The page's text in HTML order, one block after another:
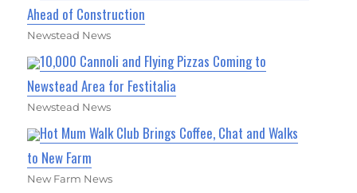
Ahead of Construction
Newstead News
10,000 Cannoli and Flying Pizzas Coming to
Newstead Area for Festitalia
Newstead News
Hot Mum Walk Club Brings Coffee, Chat and Walks
to New Farm
New Farm News